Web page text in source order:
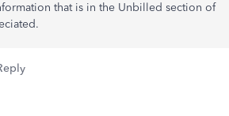
that is in the Unbilled section of